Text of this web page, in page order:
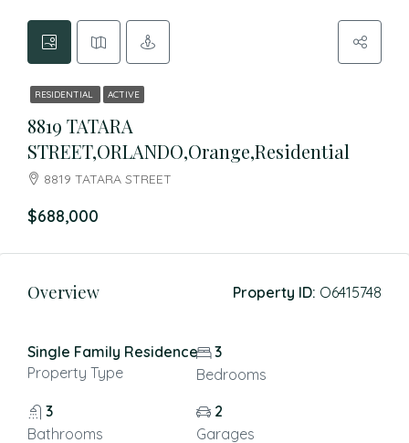
RESIDENTIAL ACTIVE
8819 TATARA
STREET,ORLANDO,Orange,Residential
8819 TATARA STREET
$688,000
Overview Property ID: O6415748
Single Family Residence
Property Type
3
Bedrooms
3
Bathrooms
2
Garages